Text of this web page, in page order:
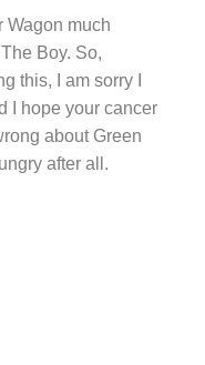
Wagon much
Boy. So,
this, I am sorry I
I hope your cancer
about Green
after all.